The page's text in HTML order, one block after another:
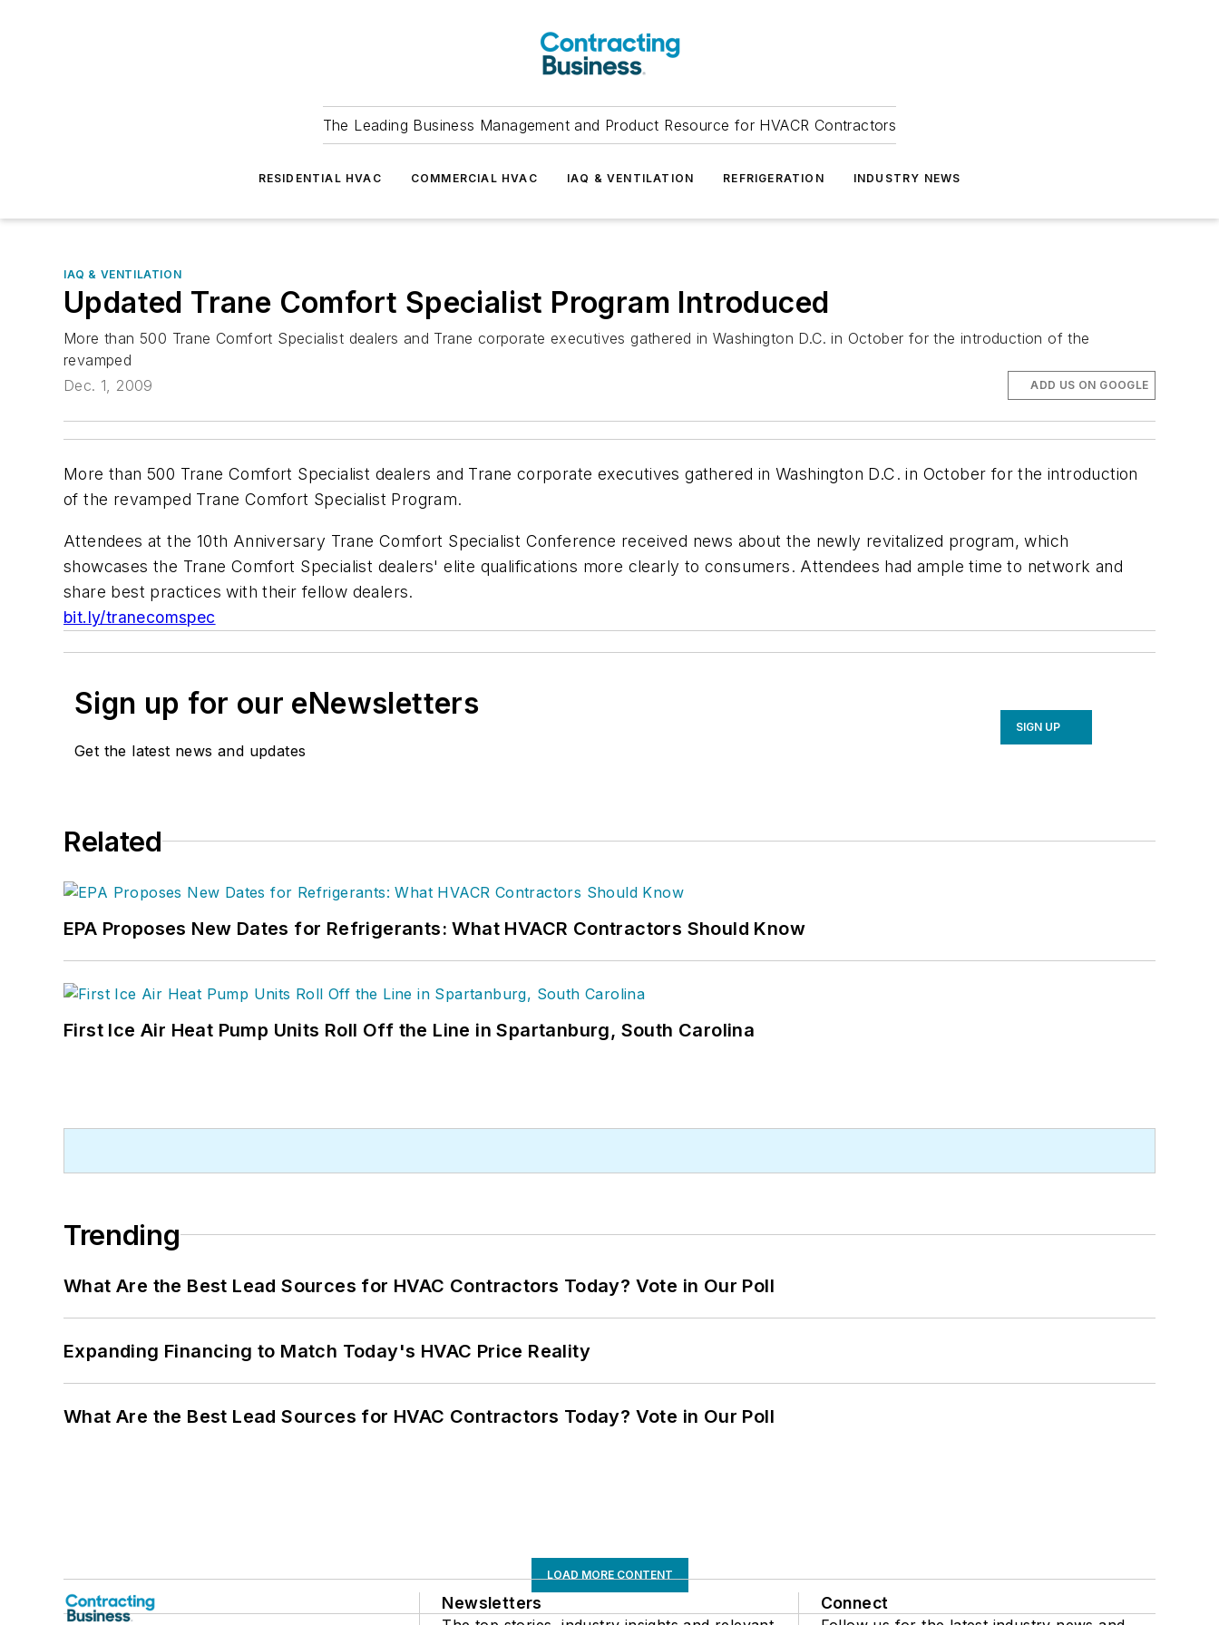
The Leading Business Management and Product Resource for HVACR Contractors
RESIDENTIAL HVAC COMMERCIAL HVAC IAQ & VENTILATION REFRIGERATION INDUSTRY NEWS
IAQ & VENTILATION
Updated Trane Comfort Specialist Program Introduced
More than 500 Trane Comfort Specialist dealers and Trane corporate executives gathered in Washington D.C. in October for the introduction of the
revamped
Dec. 1, 2009
ADD US ON GOOGLE
More than 500 Trane Comfort Specialist dealers and Trane corporate executives gathered in Washington D.C. in October for the introduction
of the revamped Trane Comfort Specialist Program.
Attendees at the 10th Anniversary Trane Comfort Specialist Conference received news about the newly revitalized program, which
showcases the Trane Comfort Specialist dealers' elite qualifications more clearly to consumers. Attendees had ample time to network and
share best practices with their fellow dealers.
bit.ly/tranecomspec
Sign up for our eNewsletters
Get the latest news and updates
SIGN UP
Related
EPA Proposes New Dates for Refrigerants: What HVACR Contractors Should Know
First Ice Air Heat Pump Units Roll Off the Line in Spartanburg, South Carolina
Trending
What Are the Best Lead Sources for HVAC Contractors Today? Vote in Our Poll
Expanding Financing to Match Today's HVAC Price Reality
What Are the Best Lead Sources for HVAC Contractors Today? Vote in Our Poll
LOAD MORE CONTENT
Newsletters Connect